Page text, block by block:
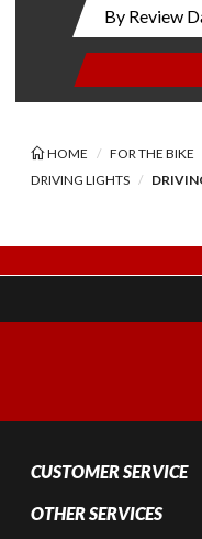
HOME FOR THE BIKE
DRIVING LIGHTS
CUSTOMER SERVICE
OTHER SERVICES